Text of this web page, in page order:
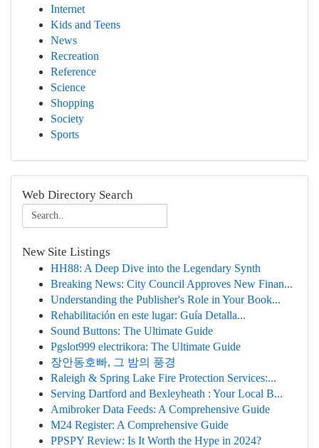
Internet
Kids and Teens
News
Recreation
Reference
Science
Shopping
Society
Sports
Web Directory Search
New Site Listings
HH88: A Deep Dive into the Legendary Synth
Breaking News: City Council Approves New Finan...
Understanding the Publisher's Role in Your Book...
Rehabilitación en este lugar: Guía Detalla...
Sound Buttons: The Ultimate Guide
Pgslot999 electrikora: The Ultimate Guide
장안동호빠, 그 밤의 풍경
Raleigh & Spring Lake Fire Protection Services:...
Serving Dartford and Bexleyheath : Your Local B...
Amibroker Data Feeds: A Comprehensive Guide
M24 Register: A Comprehensive Guide
PPSPY Review: Is It Worth the Hype in 2024?